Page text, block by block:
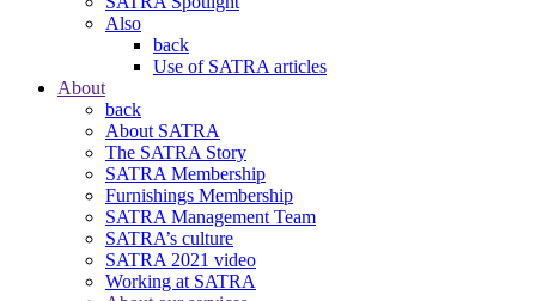
Also
back
Use of SATRA articles
About
back
About SATRA
The SATRA Story
SATRA Membership
Furnishings Membership
SATRA Management Team
SATRA’s culture
SATRA 2021 video
Working at SATRA